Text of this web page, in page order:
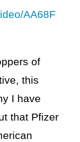
AA68F
of
this
I have
that Pfizer